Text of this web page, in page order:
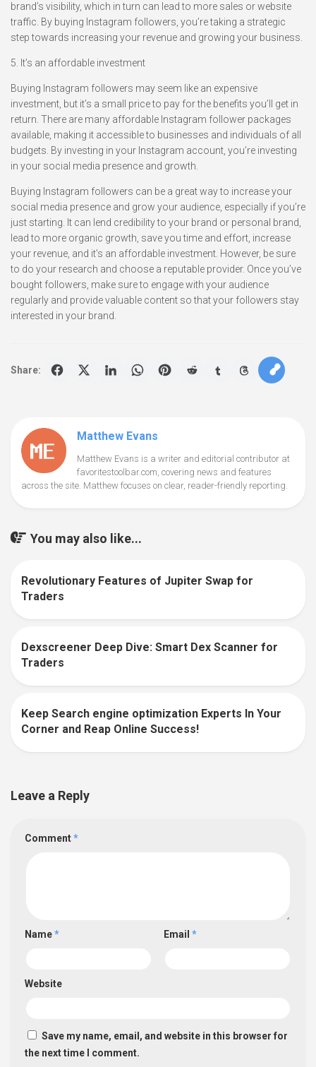
brand’s visibility, which in turn can lead to more sales or website
traffic. By buying Instagram followers, you’re taking a strategic
step towards increasing your revenue and growing your business.
5. It’s an affordable investment
Buying Instagram followers may seem like an expensive
investment, but it’s a small price to pay for the benefits you’ll get in
return. There are many affordable Instagram follower packages
available, making it accessible to businesses and individuals of all
budgets. By investing in your Instagram account, you’re investing
in your social media presence and growth.
Buying Instagram followers can be a great way to increase your
social media presence and grow your audience, especially if you’re
just starting. It can lend credibility to your brand or personal brand,
lead to more organic growth, save you time and effort, increase
your revenue, and it’s an affordable investment. However, be sure
to do your research and choose a reputable provider. Once you’ve
bought followers, make sure to engage with your audience
regularly and provide valuable content so that your followers stay
interested in your brand.
Share:
Matthew Evans
Matthew Evans is a writer and editorial contributor at
favoritestoolbar.com, covering news and features
across the site. Matthew focuses on clear, reader-friendly reporting.
You may also like...
Revolutionary Features of Jupiter Swap for
Traders
Dexscreener Deep Dive: Smart Dex Scanner for
Traders
Keep Search engine optimization Experts In Your
Corner and Reap Online Success!
Leave a Reply
Comment*
Name* Email *
Website
Save my name, email, and website in this browser for
the next time I comment.